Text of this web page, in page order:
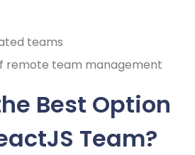
teams
remote team management
Best Option
Team?